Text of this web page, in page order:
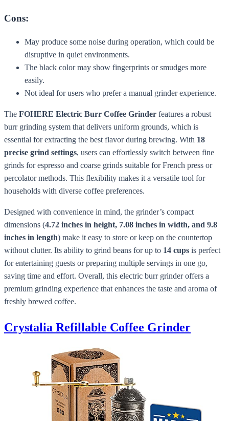
Cons:
May produce some noise during operation, which could be
disruptive in quiet environments.
The black color may show fingerprints or smudges more
easily.
Not ideal for users who prefer a manual grinder experience.
The FOHERE Electric Burr Coffee Grinder features a robust
burr grinding system that delivers uniform grounds, which is
essential for extracting the best flavor during brewing. With 18
precise grind settings, users can effortlessly switch between fine
grinds for espresso and coarse grinds suitable for French press or
percolator methods. This flexibility makes it a versatile tool for
households with diverse coffee preferences.
Designed with convenience in mind, the grinder’s compact
dimensions (4.72 inches in height, 7.08 inches in width, and 9.8
inches in length) make it easy to store or keep on the countertop
without clutter. Its ability to grind beans for up to 14 cups is perfect
for entertaining guests or preparing multiple servings in one go,
saving time and effort. Overall, this electric burr grinder offers a
premium grinding experience that enhances the taste and aroma of
freshly brewed coffee.
Crystalia Refillable Coffee Grinder